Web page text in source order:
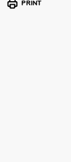
PRINT